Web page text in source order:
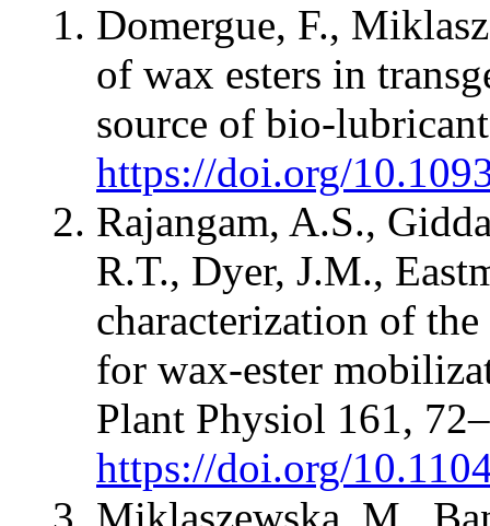
Domergue, F.,
of wax esters in
source of bio-
https://doi.org/
Rajangam, A.S.,
R.T., Dyer, J.M.,
characterization of
for wax-ester
Plant Physiol 161,
https://doi.org/